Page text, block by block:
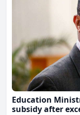
Education
subsidy after